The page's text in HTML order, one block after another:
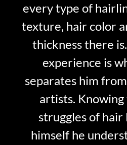
every type of
texture, hair color
thickness there
experience is
separates him
artists. Knowing
struggles of hair
himself he